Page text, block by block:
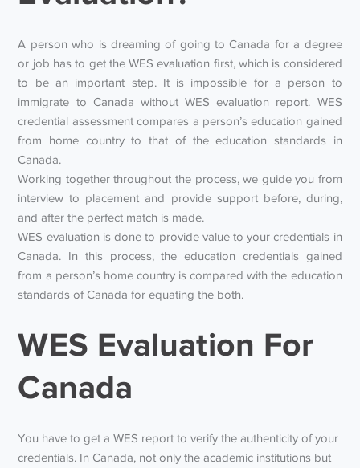
A person who is dreaming of going to Canada for a degree
or job has to get the WES evaluation first, which is considered
to be an important step. It is impossible for a person to
immigrate to Canada without WES evaluation report. WES
credential assessment compares a person’s education gained
from home country to that of the education standards in
Canada.
Working together throughout the process, we guide you from
interview to placement and provide support before, during,
and after the perfect match is made.
WES evaluation is done to provide value to your credentials in
Canada. In this process, the education credentials gained
from a person’s home country is compared with the education
standards of Canada for equating the both.
WES Evaluation For
Canada
You have to get a WES report to verify the authenticity of your
credentials. In Canada, not only the academic institutions but